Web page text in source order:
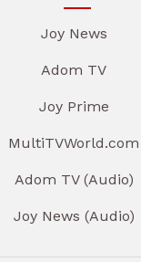
Joy News
Adom TV
Joy Prime
MultiTVWorld.com
Adom TV (Audio)
Joy News (Audio)